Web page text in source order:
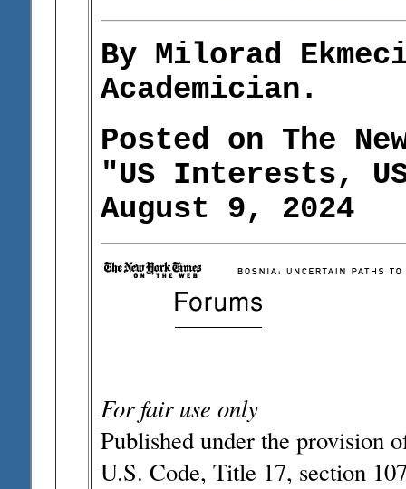
By Milorad
Academician.
Posted on The
"US Interests,
August 9, 2024
For fair use only
Published under the provision
U.S. Code, Title 17, section